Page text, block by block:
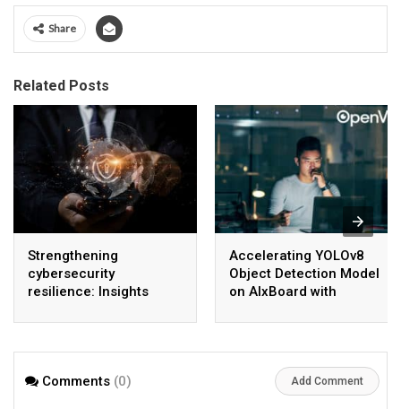
Share
Related Posts
Strengthening
cybersecurity
resilience: Insights
Accelerating YOLOv8
Object Detection Model
on AIxBoard with
Comments (0) Add Comment